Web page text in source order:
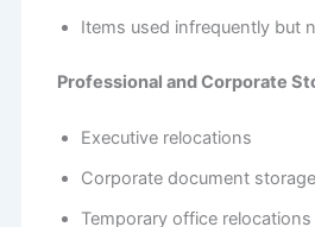
Items used infrequently but
Professional and Corporate
Executive relocations
Corporate document storage
Temporary office relocations